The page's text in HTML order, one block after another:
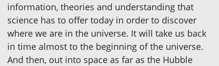
information, theories and understanding that
science has to offer today in order to discover
where we are in the universe. It will take us back
in time almost to the beginning of the universe.
And then, out into space as far as the Hubble